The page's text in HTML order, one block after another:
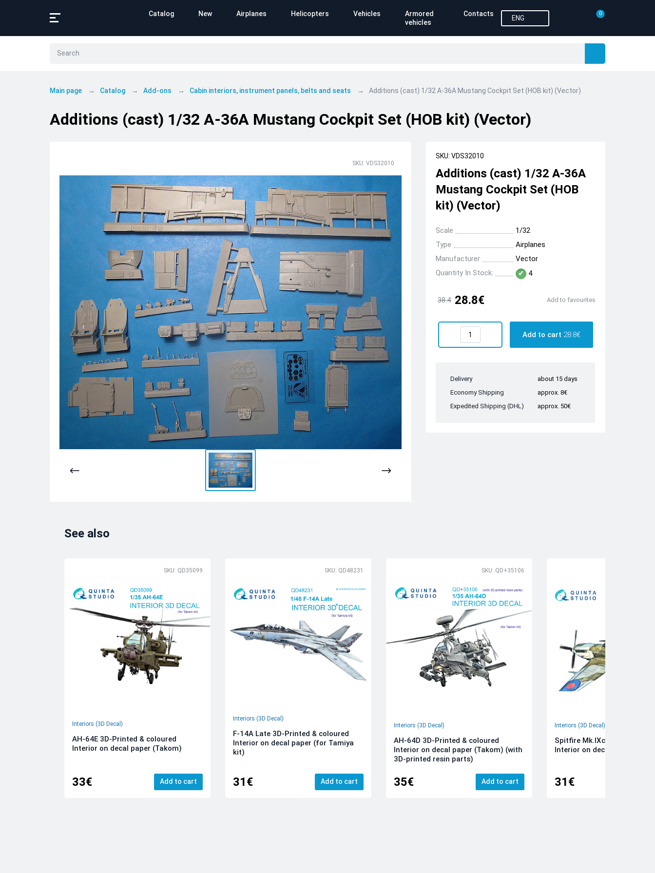
Catalog New Airplanes Helicopters Vehicles
Armored
vehicles
Contacts
ENG
0
Main page Catalog Add-ons Cabin interiors, instrument panels, belts and seats Additions (cast) 1/32 A-36A Mustang Cockpit Set (HOB kit) (Vector)
Additions (cast) 1/32 A-36A Mustang Cockpit Set (HOB kit) (Vector)
SKU: VDS32010
SKU: VDS32010
Additions (cast) 1/32 A-36A
Mustang Cockpit Set (HOB
kit) (Vector)
Scale
1/32
Type
Airplanes
Manufacturer
Vector
Quantity In Stock:
4
38.4 28.8€ Add to favourites
Add to cart 28.8€
Delivery
about 15 days
Economy Shipping
approx. 8€
Expedited Shipping (DHL)
approx. 50€
See also
SKU: QD35099
Interiors (3D Decal)
AH-64E 3D-Printed & coloured
Interior on decal paper (Takom)
33€ Add to cart
SKU: QD48231
Interiors (3D Decal)
F-14A Late 3D-Printed & coloured
Interior on decal paper (for Tamiya
kit)
31€ Add to cart
SKU: QD+35106
Interiors (3D Decal)
AH-64D 3D-Printed & coloured
Interior on decal paper (Takom) (with
3D-printed resin parts)
35€ Add to cart
Interiors (3D Decal)
Spitfire Mk.IXc 3D-Printed &
Interior on decal paper
31€